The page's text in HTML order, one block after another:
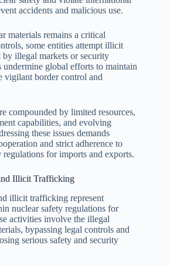
accidents and malicious use.
materials remains a critical
some entities attempt illicit
illegal markets or security
undermine global efforts to maintain
vigilant border control and
compounded by limited resources,
capabilities, and evolving
these issues demands
and strict adherence to
regulations for imports and exports.
Illicit Trafficking
illicit trafficking represent
nuclear safety regulations for
activities involve the illegal
bypassing legal controls and
serious safety and security